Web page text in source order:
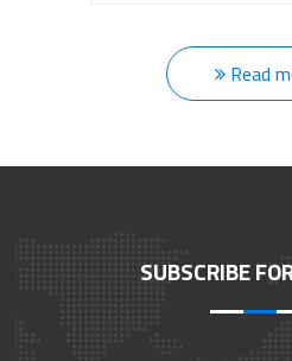
Read
SUBSCRIBE